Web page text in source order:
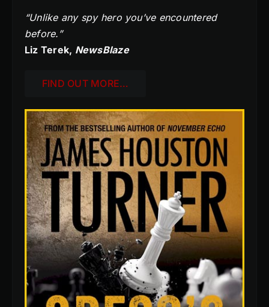
“Unlike any spy hero you’ve encountered
before.”
Liz Terek, NewsBlaze
FIND OUT MORE…